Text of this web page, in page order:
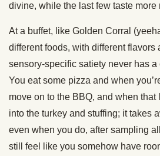
divine, while the last few taste more
At a buffet, like Golden Corral
different foods, with different flavors
sensory-specific satiety never has
You eat some pizza and when
move on to the BBQ, and when
into the turkey and stuffing; it takes
even when you do, after sampling
still feel like you somehow have